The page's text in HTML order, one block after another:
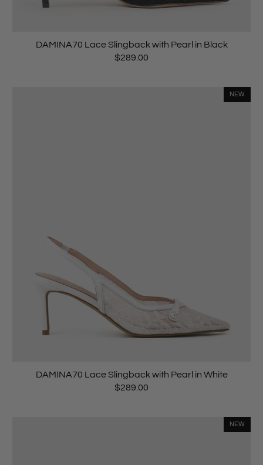
DAMINA70 Lace Slingback with Pearl in Black
$289.00
NEW
DAMINA70 Lace Slingback with Pearl in White
$289.00
NEW